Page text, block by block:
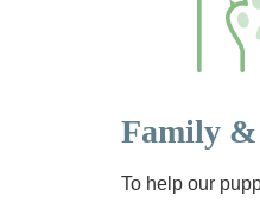
Family
To help our